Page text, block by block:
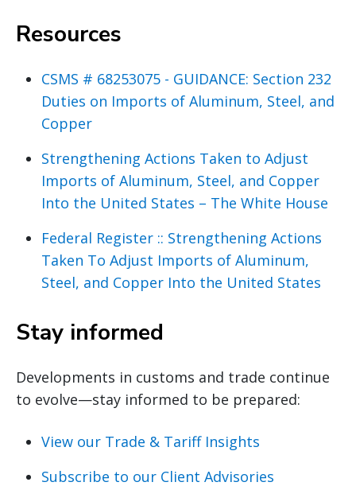
Resources
CSMS # 68253075 - GUIDANCE: Section 232
Duties on Imports of Aluminum, Steel, and
Copper
Strengthening Actions Taken to Adjust
Imports of Aluminum, Steel, and Copper
Into the United States – The White House
Federal Register :: Strengthening Actions
Taken To Adjust Imports of Aluminum,
Steel, and Copper Into the United States
Stay informed
Developments in customs and trade continue
to evolve—stay informed to be prepared:
View our Trade & Tariff Insights
Subscribe to our Client Advisories